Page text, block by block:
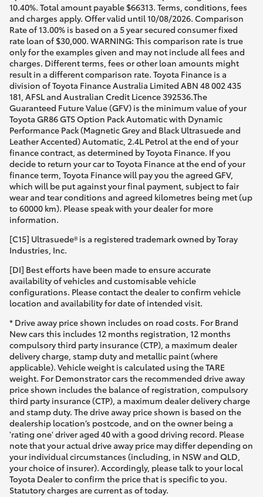
10.40%. Total amount payable $66313. Terms, conditions, fees
and charges apply. Offer valid until 10/08/2026. Comparison
Rate of 13.00% is based on a 5 year secured consumer fixed
rate loan of $30,000. WARNING: This comparison rate is true
only for the examples given and may not include all fees and
charges. Different terms, fees or other loan amounts might
result in a different comparison rate. Toyota Finance is a
division of Toyota Finance Australia Limited ABN 48 002 435
181, AFSL and Australian Credit Licence 392536.The
Guaranteed Future Value (GFV) is the minimum value of your
Toyota GR86 GTS Option Pack Automatic with Dynamic
Performance Pack (Magnetic Grey and Black Ultrasuede and
Leather Accented) Automatic, 2.4L Petrol at the end of your
finance contract, as determined by Toyota Finance. If you
decide to return your car to Toyota Finance at the end of your
finance term, Toyota Finance will pay you the agreed GFV,
which will be put against your final payment, subject to fair
wear and tear conditions and agreed kilometres being met (up
to 60000 km). Please speak with your dealer for more
information.
[C15] Ultrasuede® is a registered trademark owned by Toray
Industries, Inc.
[DI] Best efforts have been made to ensure accurate
availability of vehicles and customisable vehicle
configurations. Please contact the dealer to confirm vehicle
location and availability for date of intended visit.
* Drive away price shown includes on road costs. For Brand
New cars this includes 12 months registration, 12 months
compulsory third party insurance (CTP), a maximum dealer
delivery charge, stamp duty and metallic paint (where
applicable). Vehicle weight is calculated using the TARE
weight. For Demonstrator cars the recommended drive away
price shown includes the balance of registration, compulsory
third party insurance (CTP), a maximum dealer delivery charge
and stamp duty. The drive away price shown is based on the
dealership location’s postcode, and on the owner being a
'rating one' driver aged 40 with a good driving record. Please
note that your actual drive away price may differ depending on
your individual circumstances (including, in NSW and QLD,
your choice of insurer). Accordingly, please talk to your local
Toyota Dealer to confirm the price that is specific to you.
Statutory charges are current as of today.